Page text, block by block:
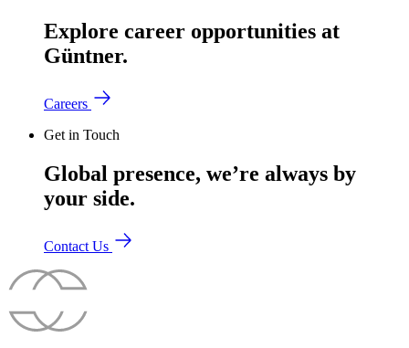
Explore career opportunities at
Güntner.
Careers
Get in Touch
Global presence, we’re always by
your side.
Contact Us